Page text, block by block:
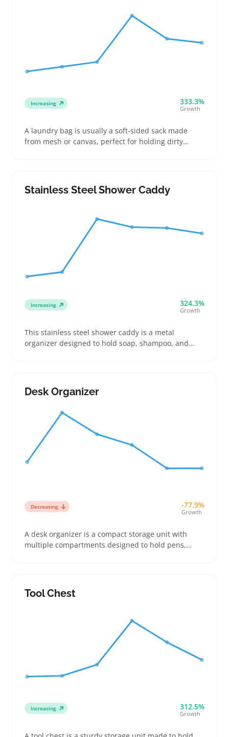
Increasing 333.3%
Growth
A laundry bag is usually a soft-sided sack made
from mesh or canvas, perfect for holding dirty
laundry routines and storage spots
Stainless Steel Shower Caddy
Increasing 324.3%
Growth
This stainless steel shower caddy is a metal
organizer designed to hold soap, shampoo, and
configuration and the caddy’s weight capacity to
avoid rust and bends
Desk Organizer
Decreasing -77.9%
Growth
A desk organizer is a compact storage unit with
multiple compartments designed to hold pens,
of a monitor stand, so clear measurements and
photos of compartments can make a big difference
Tool Chest
Increasing 312.5%
Growth